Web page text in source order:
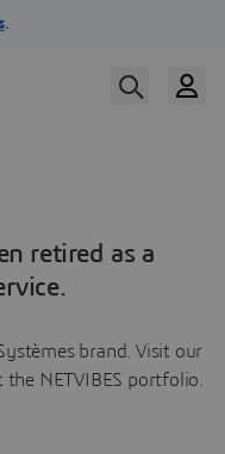
retired as a
brand. Visit our
NETVIBES portfolio.